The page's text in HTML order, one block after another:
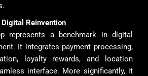
Digital Reinvention
represents a benchmark in digital
It integrates payment processing,
loyalty rewards, and location
interface. More significantly, it